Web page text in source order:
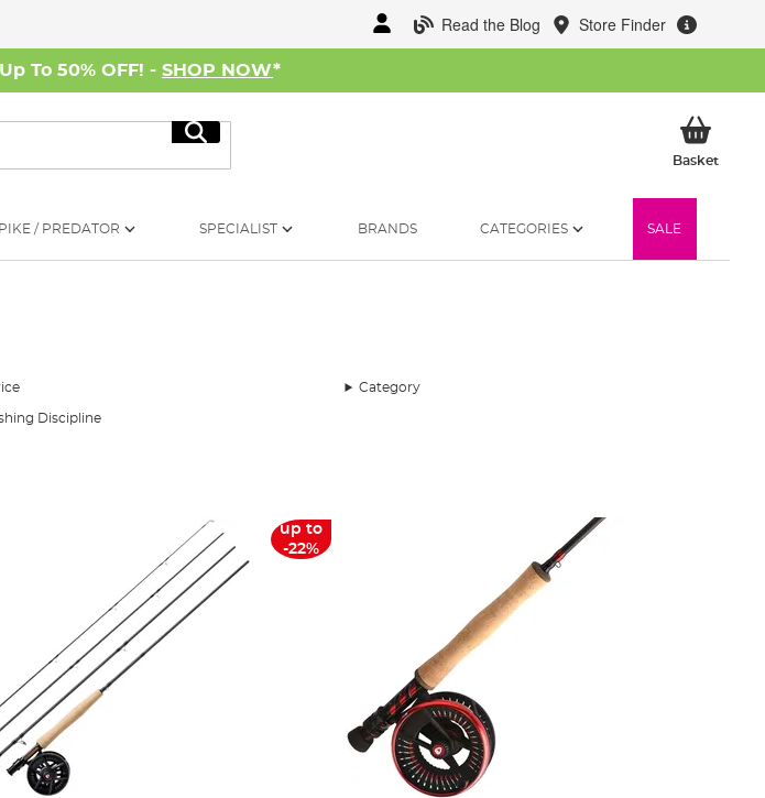
Read the Blog Store Finder
To 50% OFF! - SHOP NOW*
Search
BasketMy
PIKE / PREDATOR SPECIALIST BRANDS CATEGORIES SALE
Category
Discipline
up to
-22%